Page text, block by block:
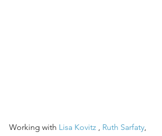
Working with Lisa Kovitz Ruth Sarfaty